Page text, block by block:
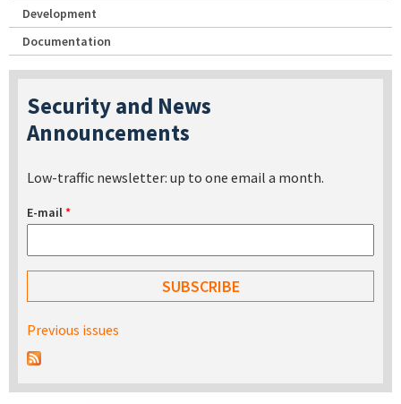
Development
Documentation
Security and News
Announcements
Low-traffic newsletter: up to one email a month.
E-mail*
Previous issues